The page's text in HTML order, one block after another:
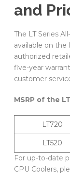
and
The LT Series
available on
authorized
five-year
customer
MSRP of the
LT720
LT520
For up-to-date
CPU Coolers,